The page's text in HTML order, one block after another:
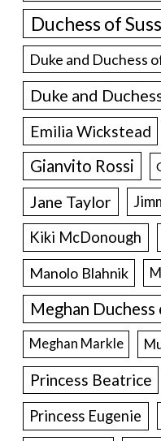
Duchess of
Duke and Duchess
Duke and
Emilia Wickstead
Gianvito Rossi
Jane Taylor
Kiki McDonough
Manolo Blahnik
Meghan Duchess
Meghan Markle
Princess Beatrice
Princess Eugenie